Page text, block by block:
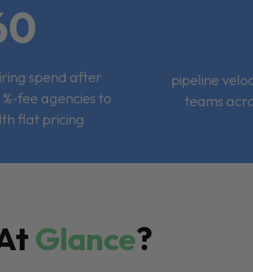
spend after
fee agencies to
flat pricing
pipeline
teams
Glance?